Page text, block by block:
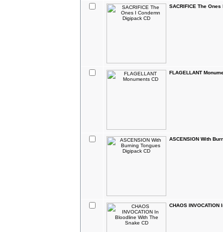
SACRIFICE The
FLAGELLANT
ASCENSION With
CHAOS